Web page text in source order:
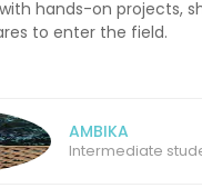
built strong skills and
in the field.
ANANTH
Graduate